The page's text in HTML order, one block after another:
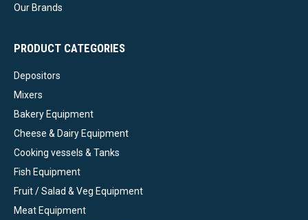
Our Brands
PRODUCT CATEGORIES
Depositors
Mixers
Bakery Equipment
Cheese & Dairy Equipment
Cooking vessels & Tanks
Fish Equipment
Fruit / Salad & Veg Equipment
Meat Equipment